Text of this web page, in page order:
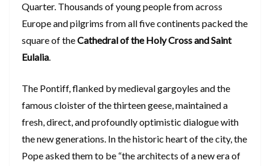
Quarter. Thousands of young people from across
Europe and pilgrims from all five continents packed the
square of theCathedral of the Holy Cross and Saint
Eulalia.
​The Pontiff, flanked by medieval gargoyles and the
famous cloister of the thirteen geese, maintained a
fresh, direct, and profoundly optimistic dialogue with
the new generations. In the historic heart of the city, the
Pope asked them to be “the architects of a new era of